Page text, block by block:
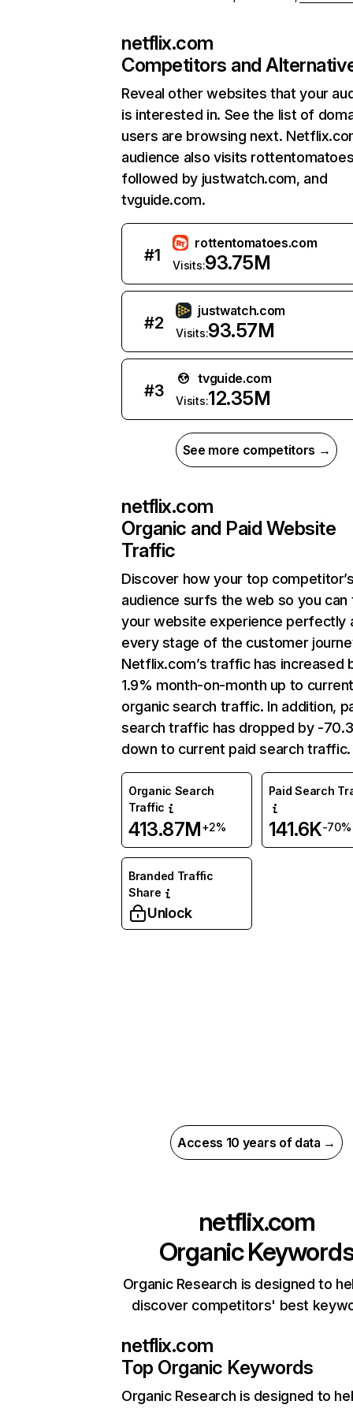
netflix.com
Competitors and
Reveal other websites that your
is interested in. See the list of
users are browsing next.
audience also visits
followed by justwatch.com, and
tvguide.com.
#1
rottentomatoes.com
Visits:93.75M
#2
justwatch.com
Visits:93.57M
#3
tvguide.com
Visits:12.35M
See more competitors →
netflix.com
Organic and Paid Website
Traffic
Discover how your top
audience surfs the web so you can
your website experience perfectly
every stage of the customer
Netflix.com’s traffic has increased
1.9% month-on-month up to
organic search traffic. In addition,
search traffic has dropped by -
down to current paid search traffic.
Organic Search
Traffic
413.87M+2%
Paid Search
141.6K-70%
Branded Traffic
Share
Unlock
Access 10 years of data →
netflix.com
Organic
Organic Research is designed to
discover competitors' best
netflix.com
Top Organic Keywords
Organic Research is designed to